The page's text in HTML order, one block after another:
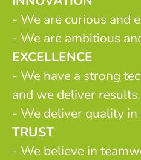
- We are curious and
- We are ambitious
EXCELLENCE
- We have a strong
and we deliver results.
- We deliver quality
TRUST
- We believe in